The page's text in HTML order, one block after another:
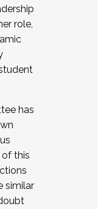
for
in joining a
by
role,
has
this
similar